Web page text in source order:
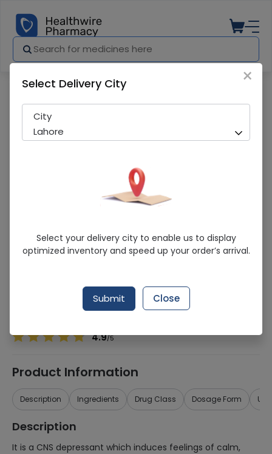
Rivotril (2Mg) 30 Tablets
Sold Out
234 successful orders delivered in last 7 Days
Clonazepam
4.9/5
Product Information
Description Ingredients Drug Class Dosage Form
Description
It is a CNS depressant which induces feelings of calm,
×
Select Delivery City
City
Lahore
Select your delivery city to enable us to display
optimized inventory and speed up your order’s arrival.
Submit Close